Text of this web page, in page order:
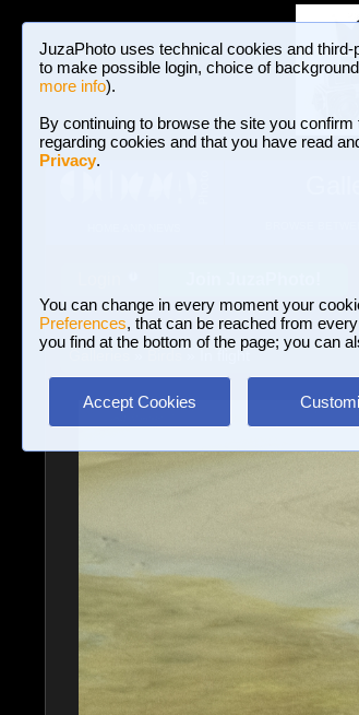
JuzaPhoto uses technical cookies and
to make possible login, choice of
more info).
By continuing to browse the site you
regarding cookies and that you have read
Privacy.
You can change in every moment your
Preferences, that can be reached from
you find at the bottom of the page; you can
Accept Cookies
BROWSE
» In flight